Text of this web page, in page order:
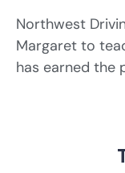
Northwest
Margaret to
has earned the